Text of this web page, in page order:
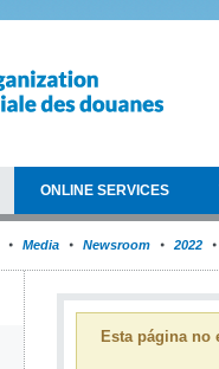
ONLINE SERVICES
Media Newsroom 2022
Esta página